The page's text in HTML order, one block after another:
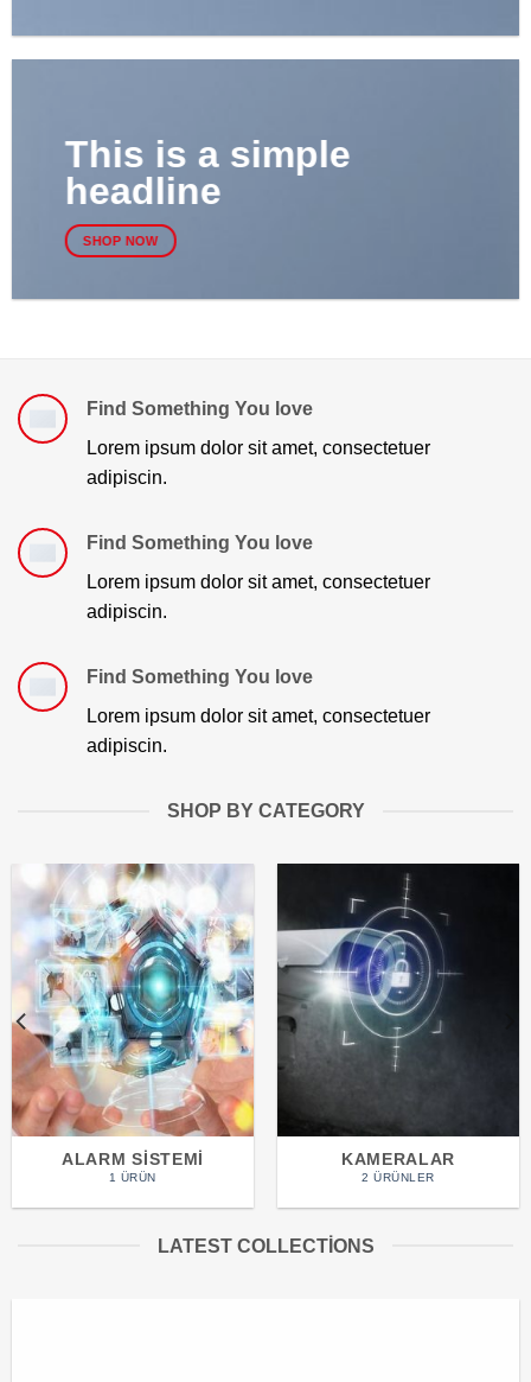
This is a simple
headline
SHOP NOW
Find Something You love
Lorem ipsum dolor sit amet, consectetuer
adipiscin.
Find Something You love
Lorem ipsum dolor sit amet, consectetuer
adipiscin.
Find Something You love
Lorem ipsum dolor sit amet, consectetuer
adipiscin.
SHOP BY CATEGORY
ALARM SISTEMI
1 ÜRÜN
KAMERALAR
2 ÜRÜNLER
LATEST COLLECTIONS